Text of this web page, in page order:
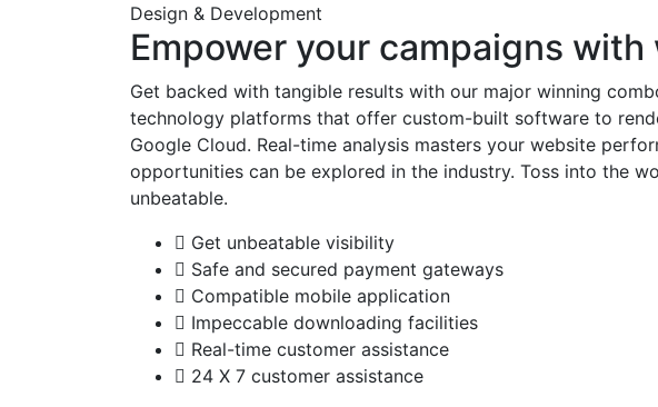
Design & Development
Empower your campaigns
Get backed with tangible results with our major winning
technology platforms that offer custom-built software to
Google Cloud. Real-time analysis masters your website
opportunities can be explored in the industry. Toss into the
unbeatable.
Get unbeatable visibility
Safe and secured payment gateways
Compatible mobile application
Impeccable downloading facilities
Real-time customer assistance
24 X 7 customer assistance